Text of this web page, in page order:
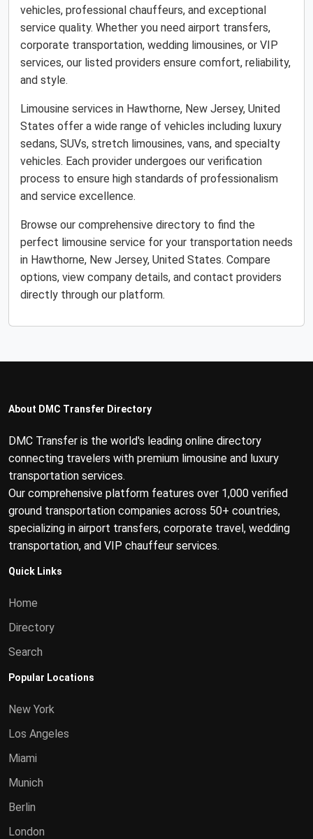
vehicles, professional chauffeurs, and exceptional
service quality. Whether you need airport transfers,
corporate transportation, wedding limousines, or VIP
services, our listed providers ensure comfort, reliability,
and style.
Limousine services in Hawthorne, New Jersey, United
States offer a wide range of vehicles including luxury
sedans, SUVs, stretch limousines, vans, and specialty
vehicles. Each provider undergoes our verification
process to ensure high standards of professionalism
and service excellence.
Browse our comprehensive directory to find the
perfect limousine service for your transportation needs
in Hawthorne, New Jersey, United States. Compare
options, view company details, and contact providers
directly through our platform.
About DMC Transfer Directory
DMC Transfer is the world's leading online directory
connecting travelers with premium limousine and luxury
transportation services.
Our comprehensive platform features over 1,000 verified
ground transportation companies across 50+ countries,
specializing in airport transfers, corporate travel, wedding
transportation, and VIP chauffeur services.
Quick Links
Home
Directory
Search
Popular Locations
New York
Los Angeles
Miami
Munich
Berlin
London